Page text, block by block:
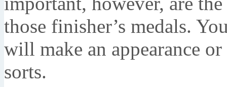
those finisher’s medals.
will make an appearance
sorts.